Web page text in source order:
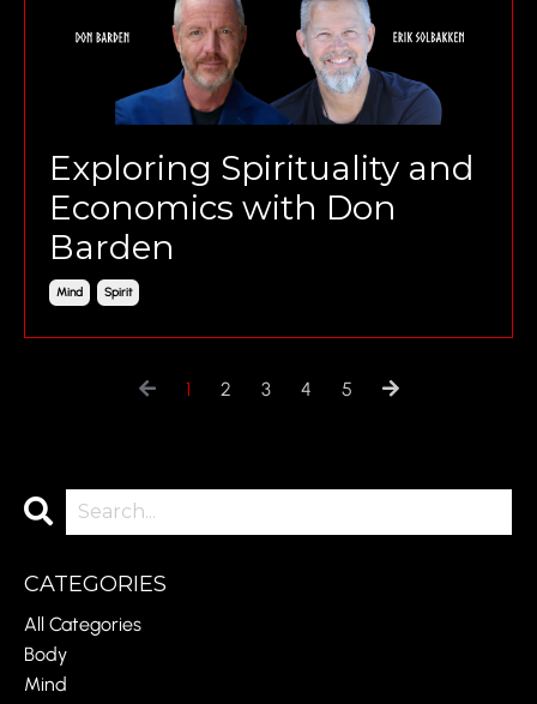
Exploring Spirituality and
Economics with Don
Barden
Mind Spirit
1 2 3 4 5
CATEGORIES
All Categories
Body
Mind